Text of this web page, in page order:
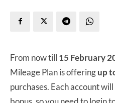
From now till 15 February
Mileage Plan is offeringup
purchases. Each account